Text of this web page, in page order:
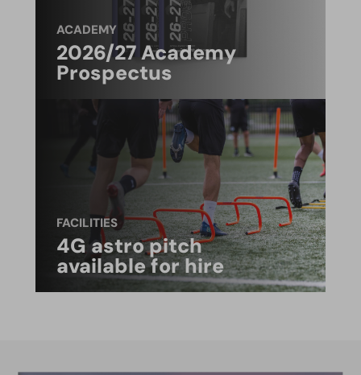
ACADEMY
2026/27 Academy
Prospectus
FACILITIES
4G astro pitch
available for hire